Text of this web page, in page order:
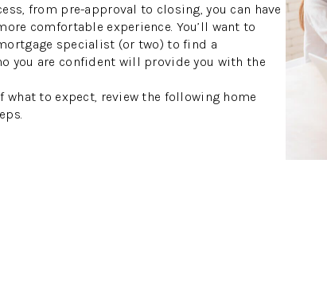
from pre-approval to closing, you can have
comfortable experience. You’ll want to
specialist (or two) to find a
you are confident will provide you with the
what to expect, review the following home